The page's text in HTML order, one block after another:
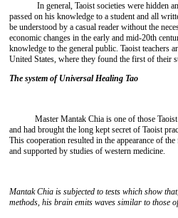
In general, Taoist societies were hidden and
passed on his knowledge to a student and all
be understood by a casual reader without the
economic changes in the early and mid-20th
knowledge to the general public. Taoist teachers
United States, where they found the first of their
The system of Universal Healing Tao
Master Mantak Chia is one of those Taoist
and had brought the long kept secret of Taoist
This cooperation resulted in the appearance of
and supported by studies of western medicine.
Mantak Chia is subjected to tests which show
methods, his brain emits waves similar to those